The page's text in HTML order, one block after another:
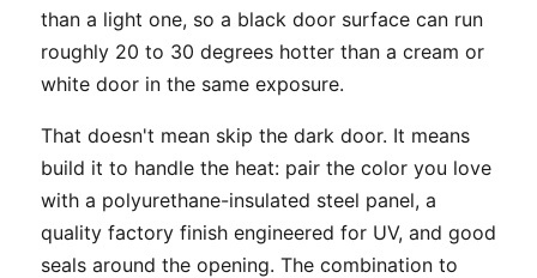
than a light one, so a black door surface can run
roughly 20 to 30 degrees hotter than a cream or
white door in the same exposure.
That doesn't mean skip the dark door. It means
build it to handle the heat: pair the color you love
with a polyurethane-insulated steel panel, a
quality factory finish engineered for UV, and good
seals around the opening. The combination to